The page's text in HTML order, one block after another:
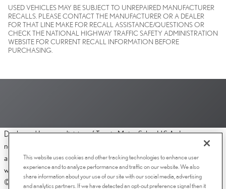
USED VEHICLES MAY BE SUBJECT TO UNREPAIRED MANUFACTURER
RECALLS. PLEASE CONTACT THE MANUFACTURER OR A DEALER
FOR THAT LINE MAKE FOR RECALL ASSISTANCE/QUESTIONS OR
CHECK THE NATIONAL HIGHWAY TRAFFIC SAFETY ADMINISTRATION
WEBSITE FOR CURRENT RECALL INFORMATION BEFORE
PURCHASING.
Dealer and Lexus, a division of Toyota Motor Sales, U.S.A., Inc., are
nonaffiliated third parties and that the Dealer's web site privacy statement
applies only to Dealership website and not to the Lexus Corporate
website.
© 2006-2025 Lexus, a Division of Toyota Motor Sales, USA, Inc. All
This website uses cookies and other tracking technologies to enhance user
experience and to analyze performance and traffic on our website. We also
share information about your use of our site with our social media, advertising
and analytics partners. If we have detected an opt-out preference signal then it